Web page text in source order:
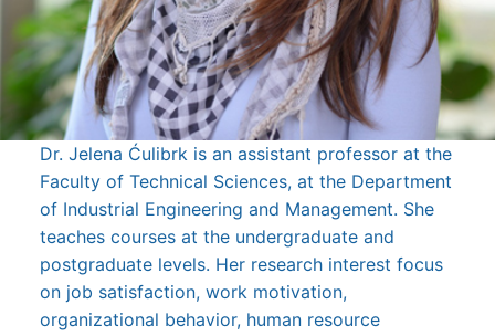
Dr. Jelena Ćulibrk is an assistant professor at the
Faculty of Technical Sciences, at the Department
of Industrial Engineering and Management. She
teaches courses at the undergraduate and
postgraduate levels. Her research interest focus
on job satisfaction, work motivation,
organizational behavior, human resource